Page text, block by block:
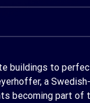
buildings to
a
becoming part of